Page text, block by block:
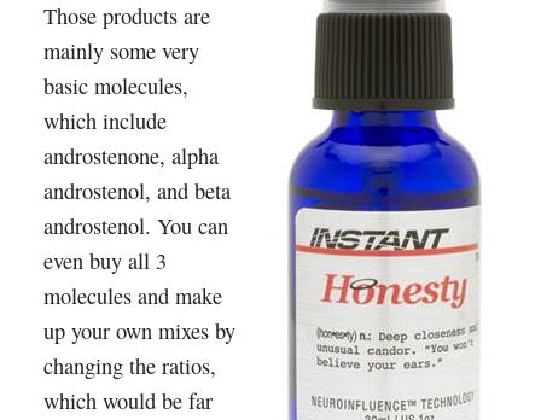
Those products are
mainly some very
basic molecules,
which include
androstenone, alpha
androstenol, and beta
androstenol. You can
even buy all 3
molecules and make
up your own mixes by
changing the ratios,
which would be far